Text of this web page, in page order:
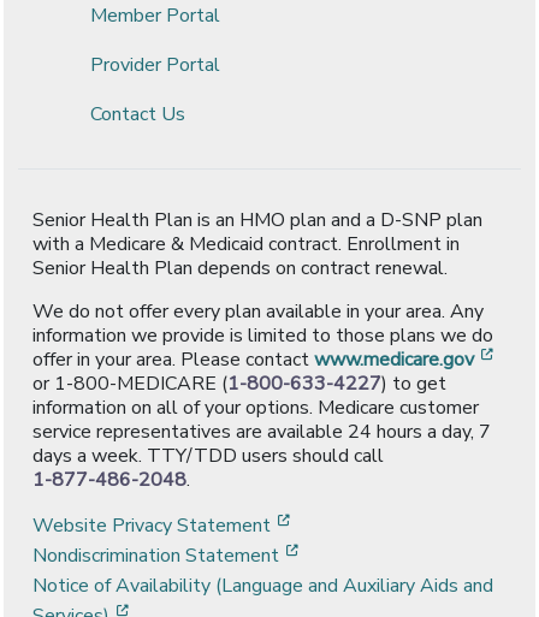
Member Portal
Provider Portal
Contact Us
Senior Health Plan is an HMO plan and a D-SNP plan
with a Medicare & Medicaid contract. Enrollment in
Senior Health Plan depends on contract renewal.
We do not offer every plan available in your area. Any
information we provide is limited to those plans we do
offer in your area. Please contactwww.medicare.gov
or 1-800-MEDICARE (1-800-633-4227) to get
information on all of your options. Medicare customer
service representatives are available 24 hours a day, 7
days a week. TTY/TDD users should call
1-877-486-2048.
Website Privacy Statement
Nondiscrimination Statement
Notice of Availability (Language and Auxiliary Aids and